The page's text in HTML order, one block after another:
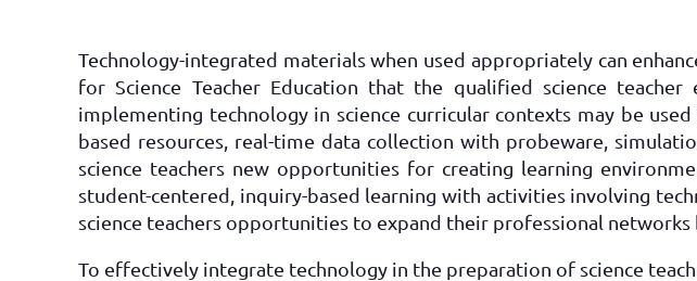
Technology-integrated materials when used appropriately can
for Science Teacher Education that the qualified science
implementing technology in science curricular contexts may be
based resources, real-time data collection with probeware,
science teachers new opportunities for creating learning
student-centered, inquiry-based learning with activities involving
science teachers opportunities to expand their professional
To effectively integrate technology in the preparation of science